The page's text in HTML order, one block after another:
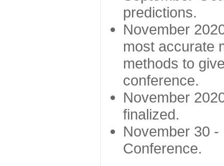
predictions.
November
most accurate
methods to
conference.
November
finalized.
November 30
Conference.